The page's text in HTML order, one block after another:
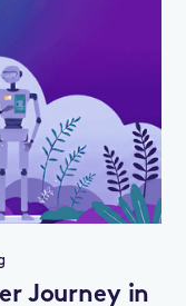
Journey in